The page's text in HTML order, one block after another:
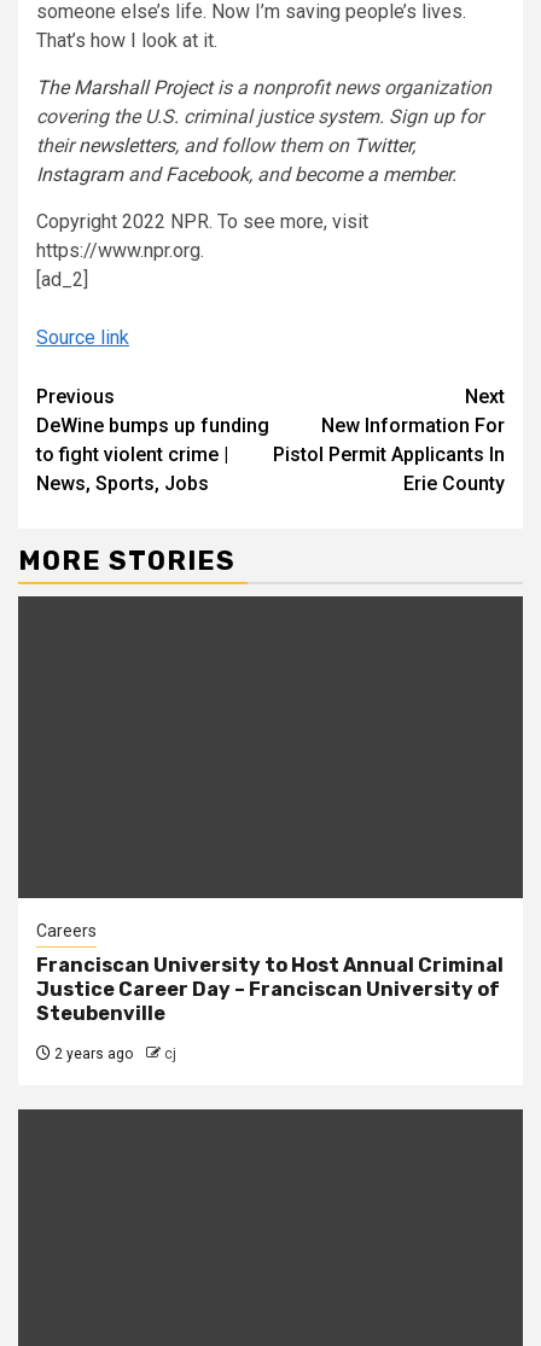
someone else’s life. Now I’m saving people’s lives.
That’s how I look at it.
The Marshall Projectis a nonprofit news organization
covering the U.S. criminal justice system. Sign up for
theirnewsletters, and follow them on Twitter,
InstagramandFacebook, andbecome a member.
Copyright 2022 NPR. To see more, visit
https://www.npr.org.
[ad_2]
Source link
Continue
Reading
Previous
DeWine bumps up funding
to fight violent crime |
News, Sports, Jobs
Next
New Information For
Pistol Permit Applicants In
Erie County
MORE STORIES
Careers
Franciscan University to Host Annual Criminal
Justice Career Day – Franciscan University of
Steubenville
2 years ago cj